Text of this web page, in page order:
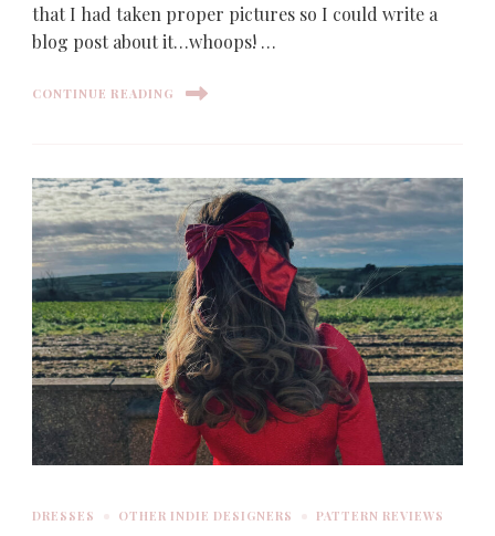
that I had taken proper pictures so I could write a
blog post about it…whoops! …
CONTINUE READING
DRESSES OTHER INDIE DESIGNERS PATTERN REVIEWS